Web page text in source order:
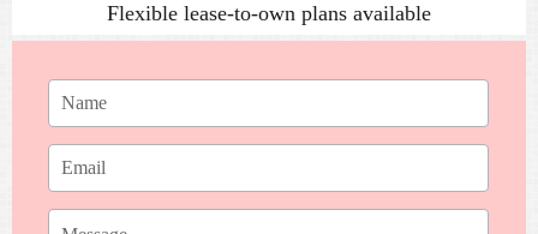
Flexible lease‑to‑own plans available